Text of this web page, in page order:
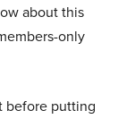
about this
only
before putting